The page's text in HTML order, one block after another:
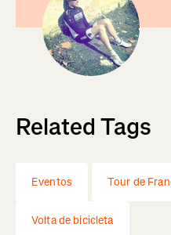
Related Tags
Eventos Tour de
Volta de bicicleta